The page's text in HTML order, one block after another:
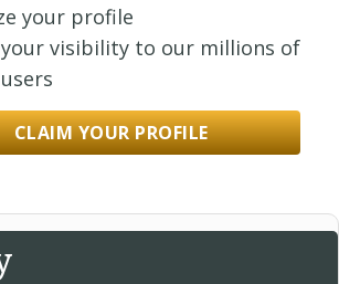
your profile
visibility to our millions of
CLAIM YOUR PROFILE